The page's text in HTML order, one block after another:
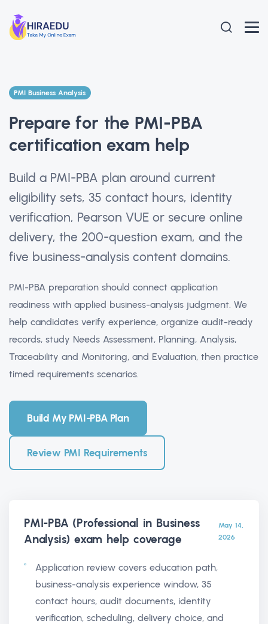
PMI Business Analysis
Prepare for the PMI-PBA
certification exam help
Build a PMI-PBA plan around current
eligibility sets, 35 contact hours, identity
verification, Pearson VUE or secure online
delivery, the 200-question exam, and the
five business-analysis content domains.
PMI-PBA preparation should connect application
readiness with applied business-analysis judgment. We
help candidates verify experience, organize audit-ready
records, study Needs Assessment, Planning, Analysis,
Traceability and Monitoring, and Evaluation, then practice
timed requirements scenarios.
Build My PMI-PBA Plan
Review PMI Requirements
PMI-PBA (Professional in Business
Analysis) exam help coverage
May 14,
2026
Application review covers education path,
business-analysis experience window, 35
contact hours, audit documents, identity
verification, scheduling, delivery choice, and